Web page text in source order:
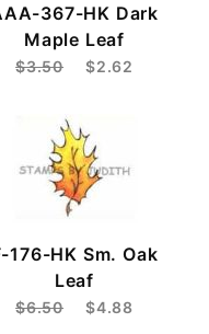
367-HK Dark
Maple Leaf
$3.50 $2.62
176-HK Sm. Oak
Leaf
$6.50 $4.88